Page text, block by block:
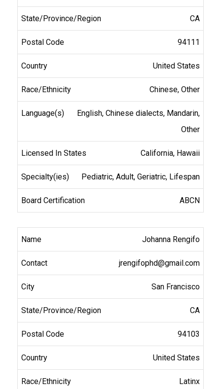
CA
94111
United States
Chinese, Other
English, Chinese dialects, Mandarin,
Other
California, Hawaii
Pediatric, Adult, Geriatric, Lifespan
ABCN
Johanna Rengifo
jrengifophd@gmail.com
San Francisco
CA
94103
United States
Latinx